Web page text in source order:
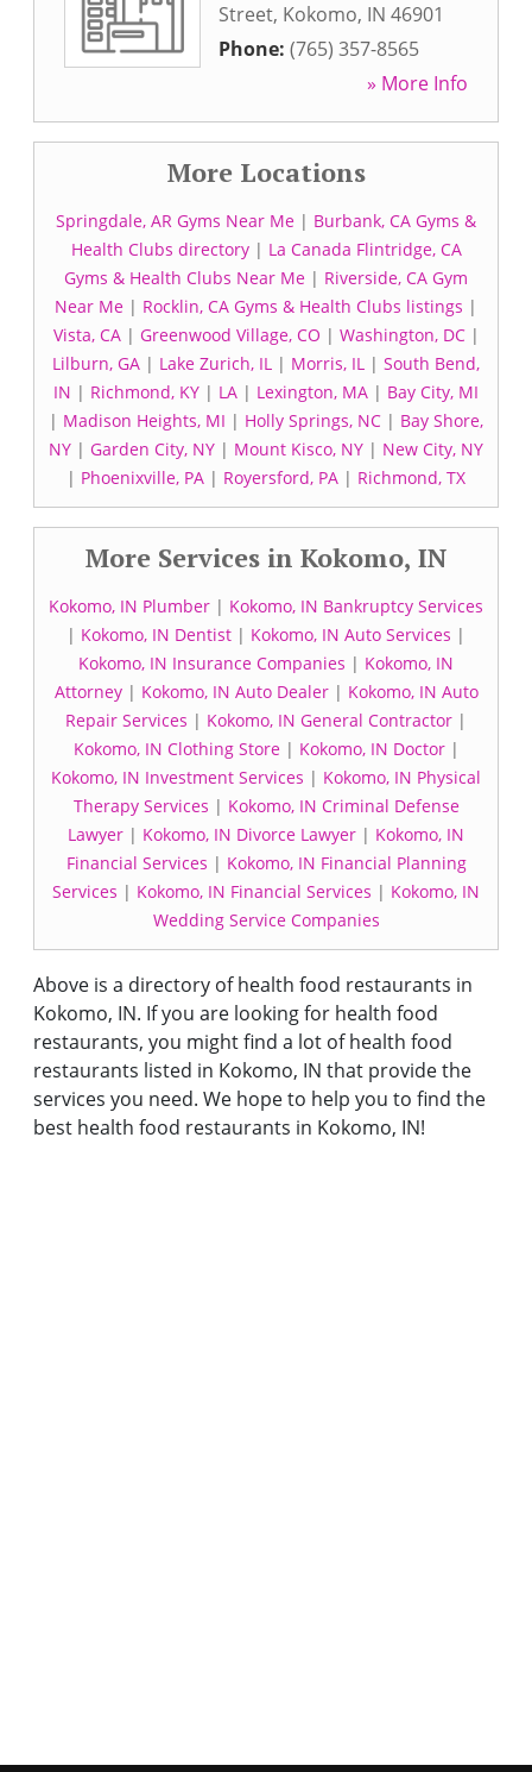
Street, Kokomo, IN 46901
Phone: (765) 357-8565
» More Info
More Locations
Springdale, AR Gyms Near Me | Burbank, CA Gyms &
Health Clubs directory| La Canada Flintridge, CA
Gyms & Health Clubs Near Me | Riverside, CA Gym
Near Me | Rocklin, CA Gyms & Health Clubs listings |
Vista, CA| Greenwood Village, CO | Washington, DC|
Lilburn, GA | Lake Zurich, IL | Morris, IL | South Bend,
IN | Richmond, KY | LA | Lexington, MA | Bay City, MI
| Madison Heights, MI | Holly Springs, NC | Bay Shore,
NY | Garden City, NY | Mount Kisco, NY | New City, NY
| Phoenixville, PA | Royersford, PA | Richmond, TX
More Services in Kokomo, IN
Kokomo, IN Plumber | Kokomo, IN Bankruptcy Services
| Kokomo, IN Dentist | Kokomo, IN Auto Services |
Kokomo, IN Insurance Companies | Kokomo, IN
Attorney| Kokomo, IN Auto Dealer| Kokomo, IN Auto
Repair Services | Kokomo, IN General Contractor |
Kokomo, IN Clothing Store| Kokomo, IN Doctor|
Kokomo, IN Investment Services | Kokomo, IN Physical
Therapy Services | Kokomo, IN Criminal Defense
Lawyer | Kokomo, IN Divorce Lawyer | Kokomo, IN
Financial Services | Kokomo, IN Financial Planning
Services | Kokomo, IN Financial Services | Kokomo, IN
Wedding Service Companies
Above is a directory of health food restaurants in
Kokomo, IN. If you are looking for health food
restaurants, you might find a lot of health food
restaurants listed in Kokomo, IN that provide the
services you need. We hope to help you to find the
best health food restaurants in Kokomo, IN!